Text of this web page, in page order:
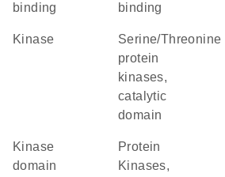
binding
binding
kinase
Serine/Threonine
protein
kinases,
catalytic
domain
kinase
domain
Protein
Kinases,